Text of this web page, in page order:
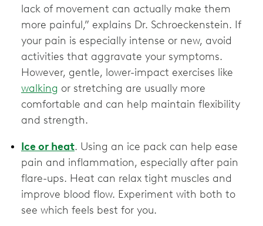
lack of movement can actually make them
more painful,” explains Dr. Schroeckenstein. If
your pain is especially intense or new, avoid
activities that aggravate your symptoms.
However, gentle, lower-impact exercises like
walking or stretching are usually more
comfortable and can help maintain flexibility
and strength.
Ice or heat. Using an ice pack can help ease
pain and inflammation, especially after pain
flare-ups. Heat can relax tight muscles and
improve blood flow. Experiment with both to
see which feels best for you.